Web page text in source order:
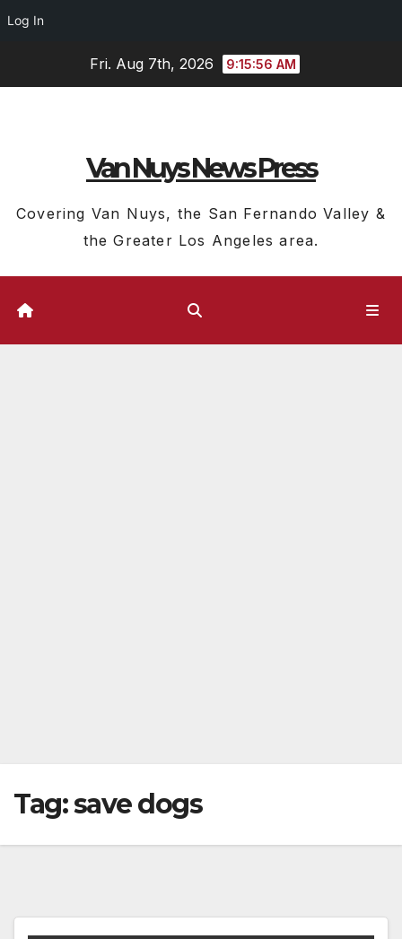
Log In
Fri. Aug 7th, 2026 9:15:56 AM
Van Nuys News Press
Covering Van Nuys, the San Fernando Valley &
the Greater Los Angeles area.
Tag:save dogs